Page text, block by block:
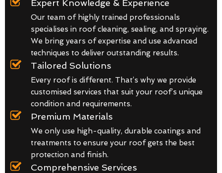
Expert Knowledge & Experience
Our team of highly trained professionals
specialises in roof cleaning, sealing, and spraying.
We bring years of expertise and use advanced
techniques to deliver outstanding results.
Tailored Solutions
Every roof is different. That’s why we provide
customised services that suit your roof’s unique
condition and requirements.
Premium Materials
We only use high-quality, durable coatings and
treatments to ensure your roof gets the best
protection and finish.
Comprehensive Services